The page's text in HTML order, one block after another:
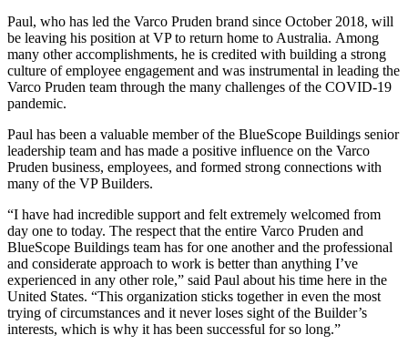
Paul, who has led the Varco Pruden brand since October 2018, will
be leaving his position at VP to return home to Australia. Among
many other accomplishments, he is credited with building a strong
culture of employee engagement and was instrumental in leading the
Varco Pruden team through the many challenges of the COVID-19
pandemic.
Paul has been a valuable member of the BlueScope Buildings senior
leadership team and has made a positive influence on the Varco
Pruden business, employees, and formed strong connections with
many of the VP Builders.
“I have had incredible support and felt extremely welcomed from
day one to today. The respect that the entire Varco Pruden and
BlueScope Buildings team has for one another and the professional
and considerate approach to work is better than anything I’ve
experienced in any other role,” said Paul about his time here in the
United States. “This organization sticks together in even the most
trying of circumstances and it never loses sight of the Builder’s
interests, which is why it has been successful for so long.”